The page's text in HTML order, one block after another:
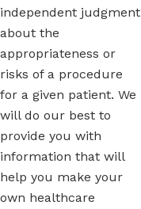
independent judgment
about the
appropriateness or
risks of a procedure
for a given patient. We
will do our best to
provide you with
information that will
help you make your
own healthcare